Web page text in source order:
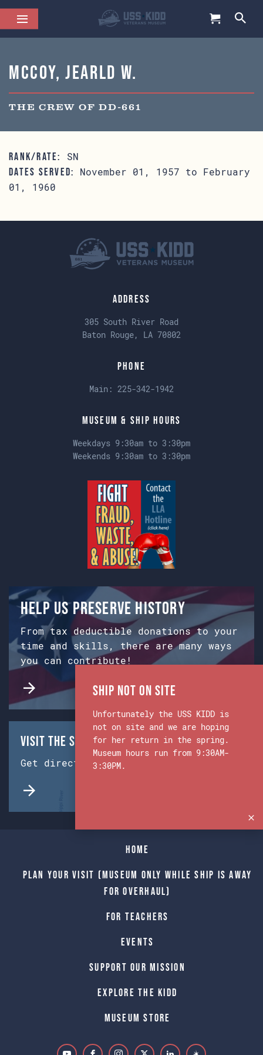
McCoy, Jearld W.
THE CREW OF DD-661
RANK/RATE: SN
DATES SERVED:
November 01, 1957 to February
01, 1960
Address
305 South River Road
Baton Rouge, LA 70802
Phone
Main: 225-342-1942
Museum & Ship Hours
Weekdays 9:30am to 3:30pm
Weekends 9:30am to 3:30pm
Help us preserve history
From tax deductible donations to your
time and skills, there are many ways
you can contribute!
Visit the Ship & Museum:
Get directions from Google Maps.
Home
Plan Your Visit (Museum only while Ship is away
for Overhaul)
For Teachers
Events
Support Our Mission
Explore The Kidd
Museum Store
Ship Not on Site
Unfortunately the USS KIDD is
not on site and we are hoping
for her return in the spring.
Museum hours run from 9:30AM-
3:30PM.